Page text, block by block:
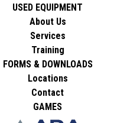
USED EQUIPMENT
About Us
Services
Training
FORMS & DOWNLOADS
Locations
Contact
GAMES